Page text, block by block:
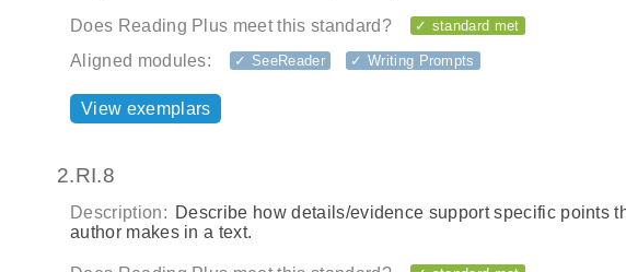
Does Reading Plus meet this standard? ✓ standard met
Aligned modules: ✓ SeeReader ✓ Writing Prompts
View exemplars
2.RI.8
Description: Describe how details/evidence support specific points
author makes in a text.